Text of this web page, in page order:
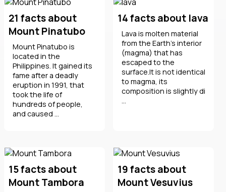
21 facts about
Mount Pinatubo
Mount Pinatubo is
located in the
Philippines. It gained its
fame after a deadly
eruption in 1991, that
took the life of
hundreds of people,
and caused ...
14 facts about lava
Lava is molten material
from the Earth's interior
(magma) that has
escaped to the
surface.It is not identical
to magma, its
composition is slightly di
15 facts about
Mount Tambora
19 facts about
Mount Vesuvius